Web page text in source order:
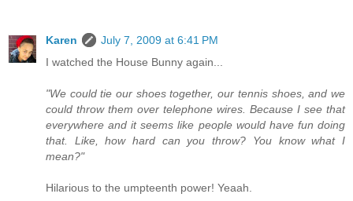
Karen
July 7, 2009 at 6:41 PM
I watched the House Bunny again...
"We could tie our shoes together, our tennis shoes, and we
could throw them over telephone wires. Because I see that
everywhere and it seems like people would have fun doing
that. Like, how hard can you throw? You know what I
mean?"
Hilarious to the umpteenth power! Yeaah.